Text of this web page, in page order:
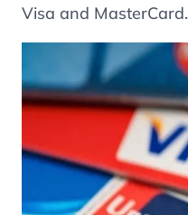
Visa and MasterCard.